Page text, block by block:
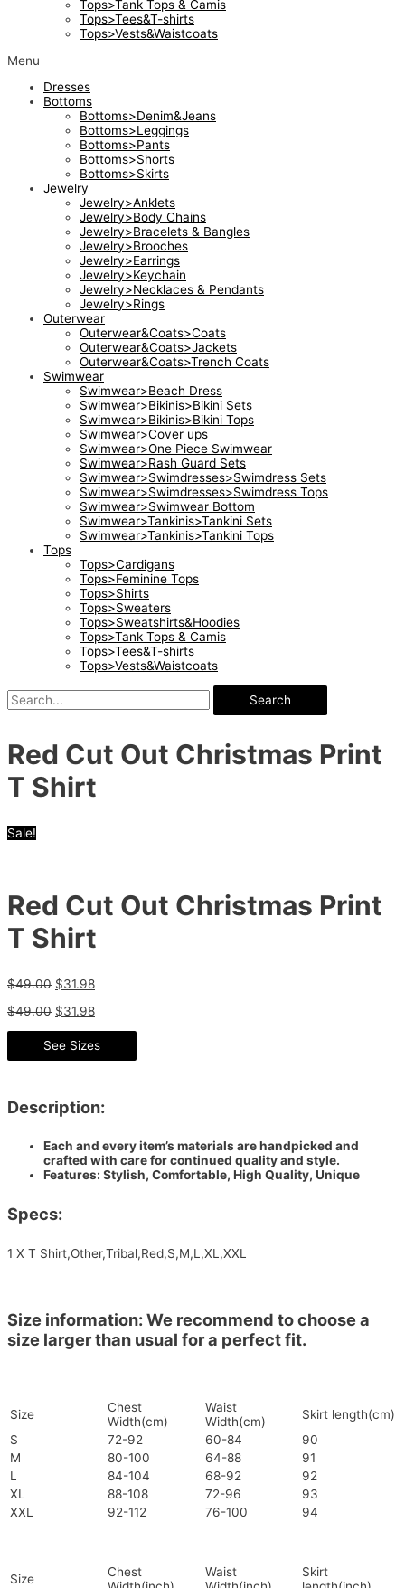
Tops>Tank Tops & Camis
Tops>Tees&T-shirts
Tops>Vests&Waistcoats
Menu
Dresses
Bottoms
Bottoms>Denim&Jeans
Bottoms>Leggings
Bottoms>Pants
Bottoms>Shorts
Bottoms>Skirts
Jewelry
Jewelry>Anklets
Jewelry>Body Chains
Jewelry>Bracelets & Bangles
Jewelry>Brooches
Jewelry>Earrings
Jewelry>Keychain
Jewelry>Necklaces & Pendants
Jewelry>Rings
Outerwear
Outerwear&Coats>Coats
Outerwear&Coats>Jackets
Outerwear&Coats>Trench Coats
Swimwear
Swimwear>Beach Dress
Swimwear>Bikinis>Bikini Sets
Swimwear>Bikinis>Bikini Tops
Swimwear>Cover ups
Swimwear>One Piece Swimwear
Swimwear>Rash Guard Sets
Swimwear>Swimdresses>Swimdress Sets
Swimwear>Swimdresses>Swimdress Tops
Swimwear>Swimwear Bottom
Swimwear>Tankinis>Tankini Sets
Swimwear>Tankinis>Tankini Tops
Tops
Tops>Cardigans
Tops>Feminine Tops
Tops>Shirts
Tops>Sweaters
Tops>Sweatshirts&Hoodies
Tops>Tank Tops & Camis
Tops>Tees&T-shirts
Tops>Vests&Waistcoats
Search
Red Cut Out Christmas Print
T Shirt
Sale!
Red Cut Out Christmas Print
T Shirt
$49.00 $31.98
$49.00 $31.98
See Sizes
Description:
Each and every item’s materials are handpicked and
crafted with care for continued quality and style.
Features: Stylish, Comfortable, High Quality, Unique
Specs:
1 X T Shirt,Other,Tribal,Red,S,M,L,XL,XXL
Size information: We recommend to choose a
size larger than usual for a perfect fit.
Size
Chest
Width(cm)
Waist
Width(cm)
Skirt length(cm)
S
72-92 60-84
90
M
80-100 64-88
91
L
84-104 68-92
92
XL
88-108 72-96
93
XXL
92-112 76-100 94
Size
Chest
Waist
Skirt